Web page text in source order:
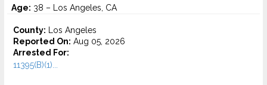
Age: 38 – Los Angeles, CA
County: Los Angeles
Reported On: Aug 05, 2026
Arrested For:
11395(B)(1)...